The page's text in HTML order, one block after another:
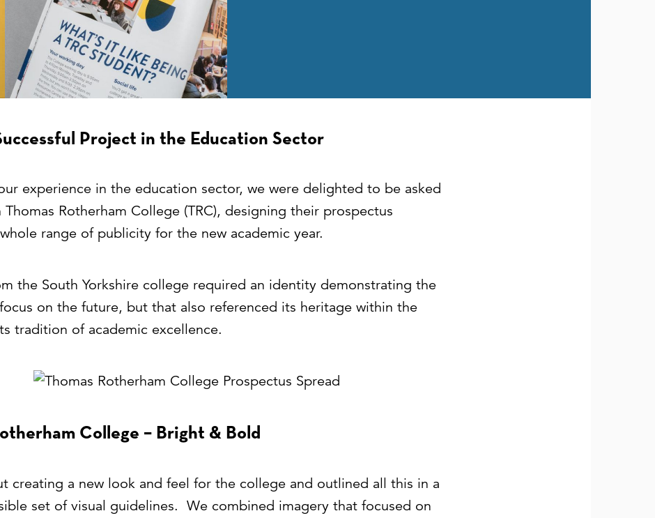
Project in the Education Sector
experience in the education sector, we were delighted to be asked
Rotherham College (TRC), designing their prospectus
range of publicity for the new academic year.
the South Yorkshire college required an identity demonstrating the
on the future, but that also referenced its heritage within the
tradition of academic excellence.
College – Bright & Bold
creating a new look and feel for the college and outlined all this in a
set of visual guidelines. We combined imagery that focused on